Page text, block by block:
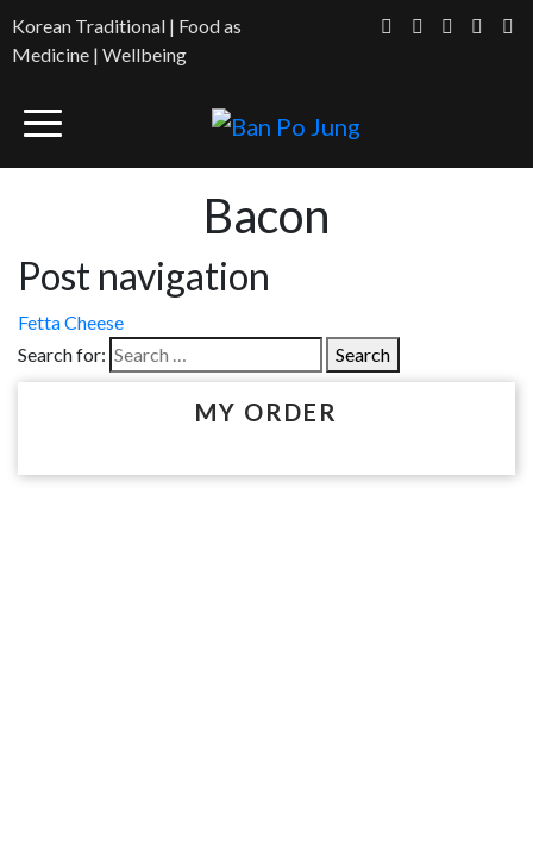
Korean Traditional | Food as
Medicine | Wellbeing
Bacon
Post navigation
Fetta Cheese
Search for:
MY ORDER